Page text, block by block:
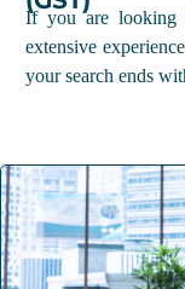
If you are looking
extensive
your search ends